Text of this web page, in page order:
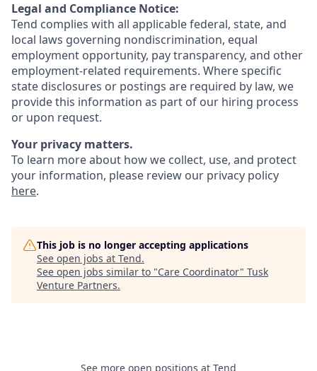
Legal and Compliance Notice:
Tend complies with all applicable federal, state, and
local laws governing nondiscrimination, equal
employment opportunity, pay transparency, and other
employment-related requirements. Where specific
state disclosures or postings are required by law, we
provide this information as part of our hiring process
or upon request.
Your privacy matters.
To learn more about how we collect, use, and protect
your information, please review our privacy policy
here.
This job is no longer accepting applications
See open jobs at Tend.
See open jobs similar to "Care Coordinator" Tusk
Venture Partners.
See more open positions at Tend